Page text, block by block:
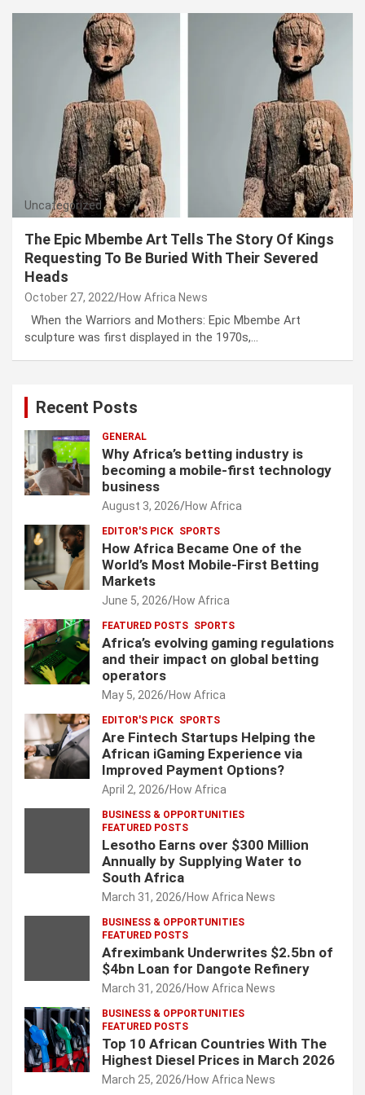
Uncategorized
The Epic Mbembe Art Tells The Story Of Kings
Requesting To Be Buried With Their Severed
Heads
October 27, 2022 How Africa News
When the Warriors and Mothers: Epic Mbembe Art
sculpture was first displayed in the 1970s,…
Recent Posts
GENERAL
Why Africa’s betting industry is
becoming a mobile-first technology
business
August 3, 2026 How Africa
EDITOR'S PICK SPORTS
How Africa Became One of the
World’s Most Mobile-First Betting
Markets
June 5, 2026 How Africa
FEATURED POSTS SPORTS
Africa’s evolving gaming regulations
and their impact on global betting
operators
May 5, 2026 How Africa
EDITOR'S PICK SPORTS
Are Fintech Startups Helping the
African iGaming Experience via
Improved Payment Options?
April 2, 2026 How Africa
BUSINESS & OPPORTUNITIES
FEATURED POSTS
Lesotho Earns over $300 Million
Annually by Supplying Water to
South Africa
March 31, 2026 How Africa News
BUSINESS & OPPORTUNITIES
FEATURED POSTS
Afreximbank Underwrites $2.5bn of
$4bn Loan for Dangote Refinery
March 31, 2026 How Africa News
BUSINESS & OPPORTUNITIES
FEATURED POSTS
Top 10 African Countries With The
Highest Diesel Prices in March 2026
March 25, 2026 How Africa News